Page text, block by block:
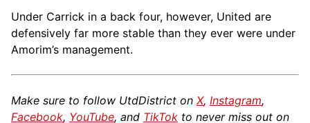
Under Carrick in a back four, however, United are
defensively far more stable than they ever were under
Amorim’s management.
Make sure to follow UtdDistrict on X, Instagram,
Facebook, YouTube, and TikTok to never miss out on